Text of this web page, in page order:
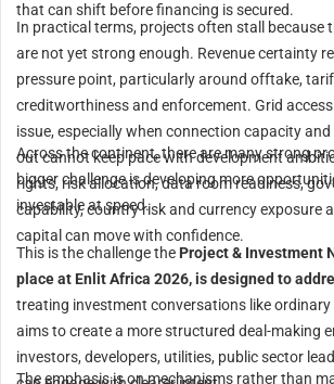
that can shift before financing is secured.
In practical terms, projects often stall because
are not yet strong enough. Revenue certainty
pressure point, particularly around offtake,
creditworthiness and enforcement. Grid
issue, especially when connection capacity
out cannot keep pace with development
rights, risk allocation, data room readiness,
capability, country risk and currency exposure
capital can move with confidence.
Across the continent, there are many strong
bigger challenge is developing more
investable at speed.
This is the challenge the Project & Investment
place at Enlit Africa 2026, is designed to
treating investment conversations like ordinary
aims to create a more structured deal-making
investors, developers, utilities, public sector
The emphasis is on mechanisms rather than